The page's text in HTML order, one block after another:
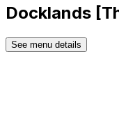
Docklands
See menu details